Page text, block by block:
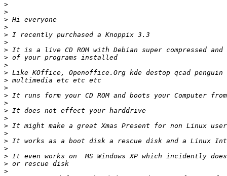
>
>
>
>
>
>
>
>
>
>
>
>
>
>
>
>
>
>
>
>
>
>
>